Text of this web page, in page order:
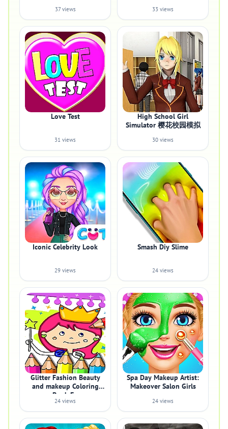
37 views 33 views
Love Test
31 views
High School Girl
Simulator 樱花校园模拟
30 views
Iconic Celebrity Look
29 views
Smash Diy Slime
24 views
Glitter Fashion Beauty
and makeup Coloring
Book Fo
24 views
Spa Day Makeup Artist:
Makeover Salon Girls
24 views